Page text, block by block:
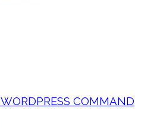
COMMAND